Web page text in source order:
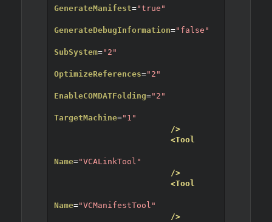
GenerateManifest="true"
GenerateDebugInformation="false"
SubSystem="2"
OptimizeReferences="2"
EnableCOMDATFolding="2"
TargetMachine="1"
/>
<Tool
Name="VCALinkTool"
/>
<Tool
Name="VCManifestTool"
/>